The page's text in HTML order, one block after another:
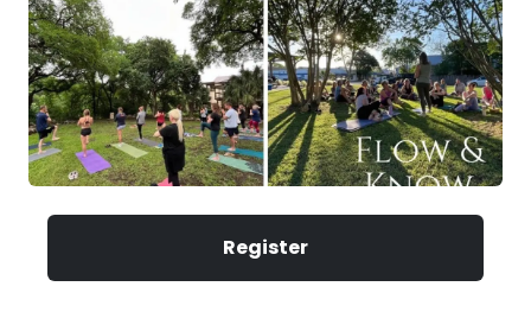
Register